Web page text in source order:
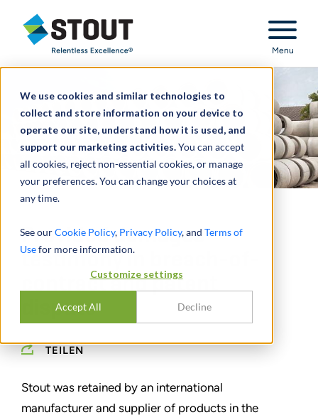
We use cookies and similar technologies to
collect and store information on your device to
operate our site, understand how it is used, and
support our marketing activities.You can accept
all cookies, reject non-essential cookies, or manage
your preferences. You can change your choices at
any time.
See ourCookie Policy, Privacy Policy, and Terms of
Usefor more information.
Customize settings
Accept All Decline
Stout Relentless Excellence
Menu
Provided damages
testimony in breach-of-
contract and patent
dispute
TEILEN
Stout was retained by an international
manufacturer and supplier of products in the